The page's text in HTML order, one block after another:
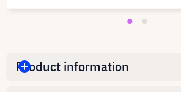
Product information